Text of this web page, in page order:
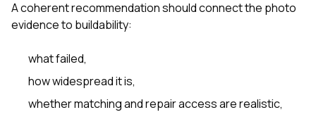
A coherent recommendation should connect the photo
evidence to buildability:
what failed,
how widespread it is,
whether matching and repair access are realistic,